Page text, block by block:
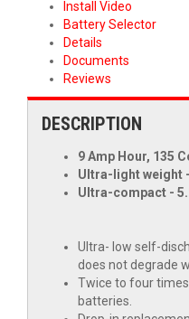
Install Video
Battery Selector
Details
Documents
Reviews
DESCRIPTION
9 Amp Hour, 135
Ultra-light weight
Ultra-compact -
Ultra- low self-
does not degrade
Twice to four
batteries.